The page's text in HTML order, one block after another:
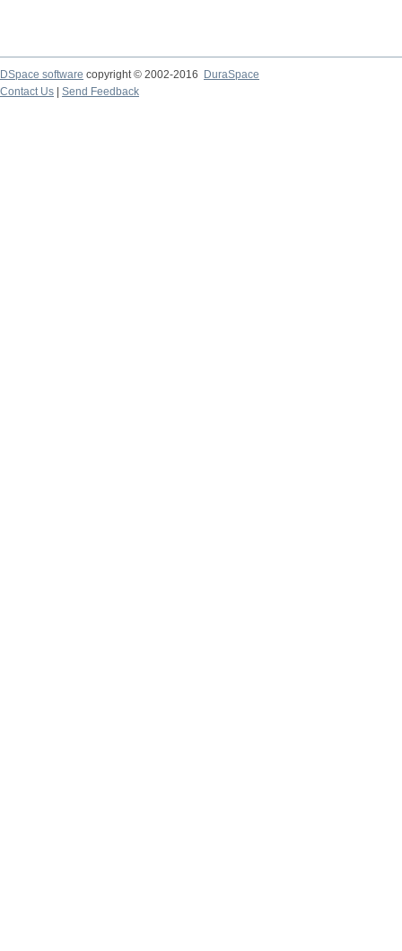
DSpace software copyright © 2002-2016
DuraSpace
Contact Us
Send Feedback